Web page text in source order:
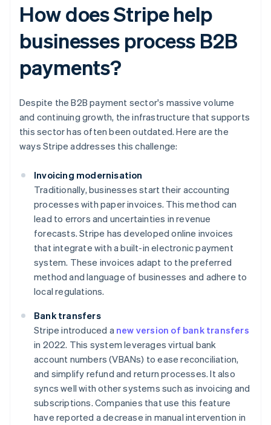
How does Stripe help
businesses process B2B
payments?
Despite the B2B payment sector's massive volume
and continuing growth, the infrastructure that supports
this sector has often been outdated. Here are the
ways Stripe addresses this challenge:
Invoicing modernisation
Traditionally, businesses start their accounting
processes with paper invoices. This method can
lead to errors and uncertainties in revenue
forecasts. Stripe has developed online invoices
that integrate with a built-in electronic payment
system. These invoices adapt to the preferred
method and language of businesses and adhere to
local regulations.
Bank transfers
Stripe introduced a new version of bank transfers
in 2022. This system leverages virtual bank
account numbers (VBANs) to ease reconciliation,
and simplify refund and return processes. It also
syncs well with other systems such as invoicing and
subscriptions. Companies that use this feature
have reported a decrease in manual intervention in